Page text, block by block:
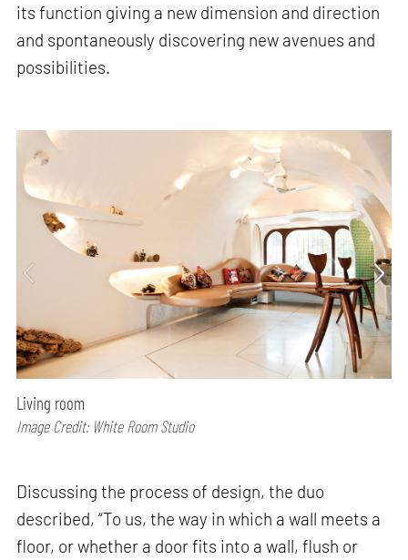
its function giving a new dimension and direction
and spontaneously discovering new avenues and
possibilities.
Living room
Image Credit: White Room Studio
Discussing the process of design, the duo
described, “To us, the way in which a wall meets a
floor, or whether a door fits into a wall, flush or